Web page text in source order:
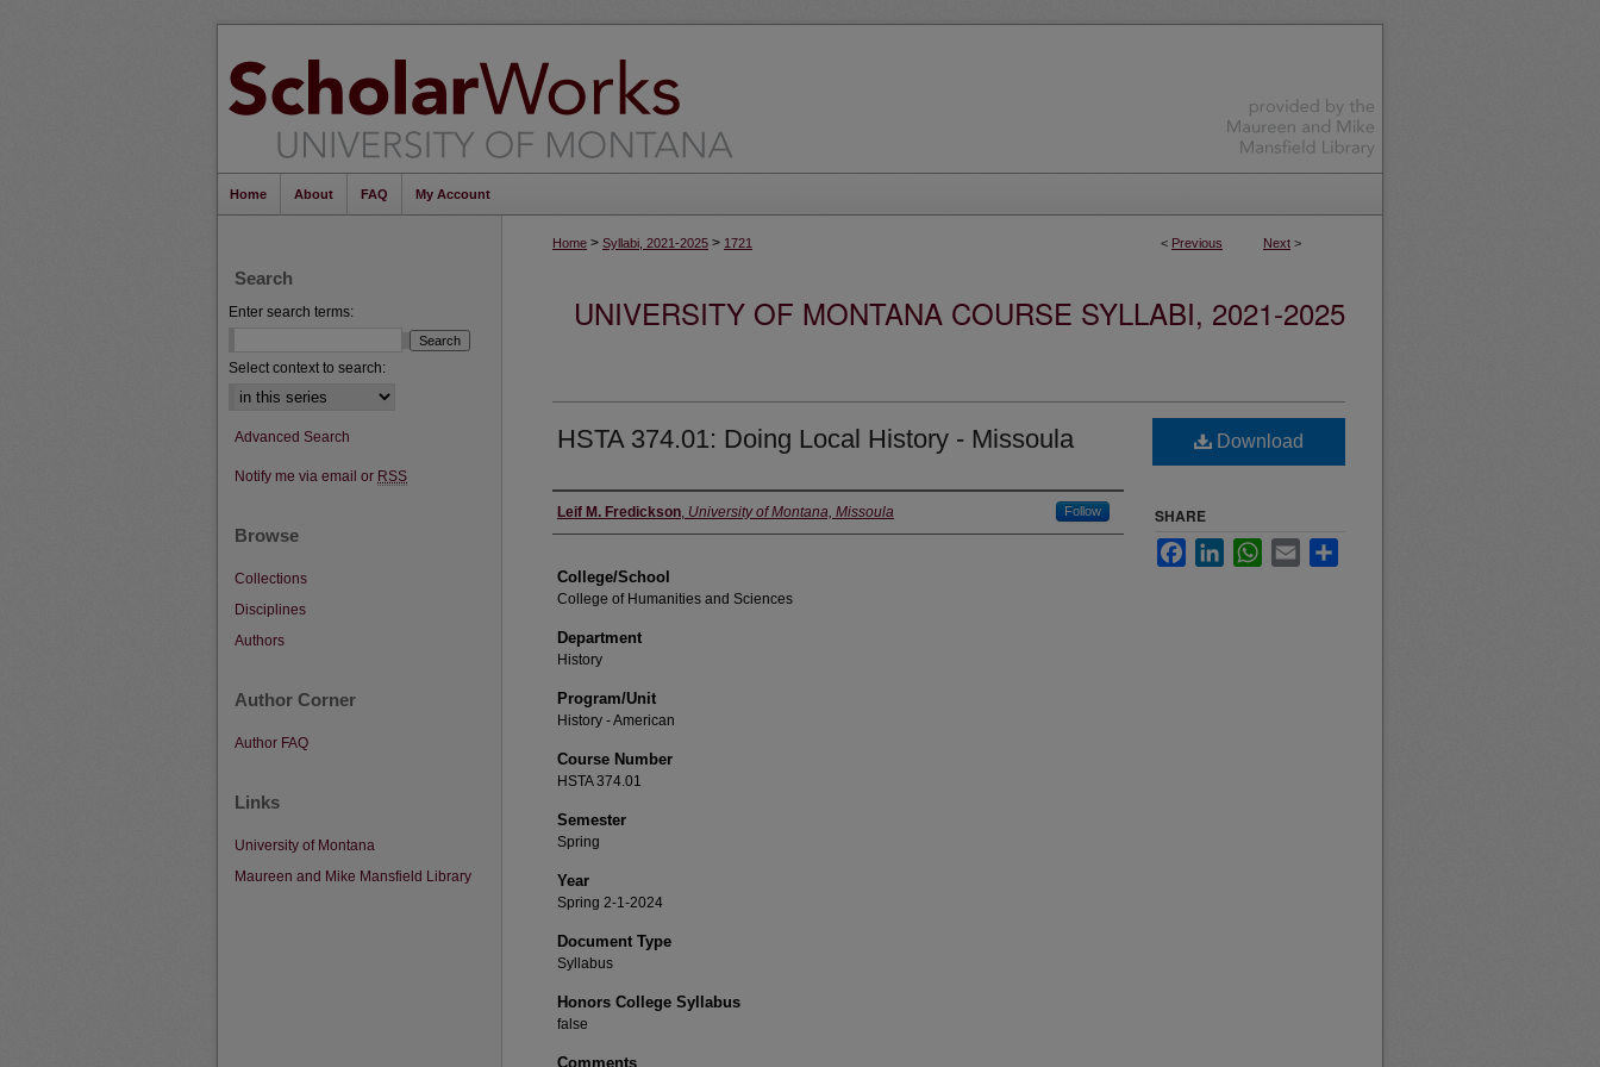
Home About FAQ My Account
< Previous Next >
Home > Syllabi, 2021-2025 > 1721
UNIVERSITY OF MONTANA COURSE SYLLABI, 2021-2025
HSTA 374.01: Doing Local History - Missoula
Instructor
Leif M. Fredickson, University of Montana, Missoula Follow
College/School
College of Humanities and Sciences
Department
History
Program/Unit
History - American
Course Number
HSTA 374.01
Semester
Spring
Year
Spring 2-1-2024
Document Type
Syllabus
Honors College Syllabus
false
Comments
Download
SHARE
FacebookLinkedInWhatsApp
Email
Search
Enter search terms:
Select context to search:
Advanced Search
Notify me via email or RSS
Browse
Collections
Disciplines
Authors
Author Corner
Author FAQ
Links
University of Montana
Maureen and Mike Mansfield Library